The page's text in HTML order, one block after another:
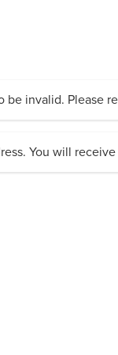
be invalid. Please
You will